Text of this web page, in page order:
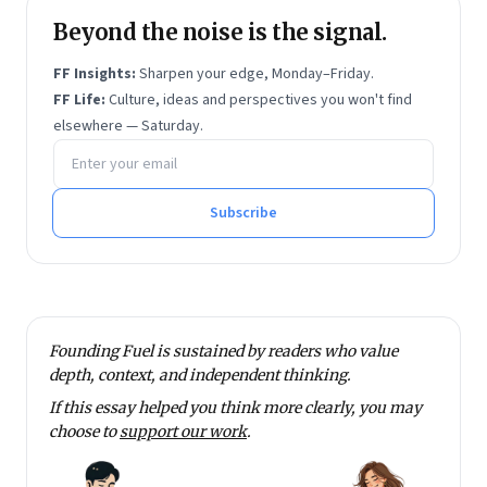
and Manthan Award in 2015.
Jana Urban Space Foundation, of which she is
chairperson, is committed to improving urban
planning and urban design in India, and is engaged in
both planning and design practice and policy reforms.
Over the past 15 years, India’s urban reforms and
policies on a variety of fronts have been substantially
shaped by the work of the Jana Group.
Ramanathan has prepared the ‘National Urban
Guidelines’ for planning India’s cities, at the behest of
India’s Ministry of Urban Development, and the
Planning Commission. Ramanathan was the co-
convenor of the Urban Planning Group of the
Planning Commission’s 12th Five Year Plan. She is
currently member of the Rajasthan government’s
Beyond the noise is the signal.
FF Insights: Sharpen your edge, Monday–Friday.
FF Life: Culture, ideas and perspectives you won't find
elsewhere — Saturday.
Email address
Subscribe
Founding Fuel is sustained by readers who value
depth, context, and independent thinking.
If this essay helped you think more clearly, you may
choose tosupport our work.